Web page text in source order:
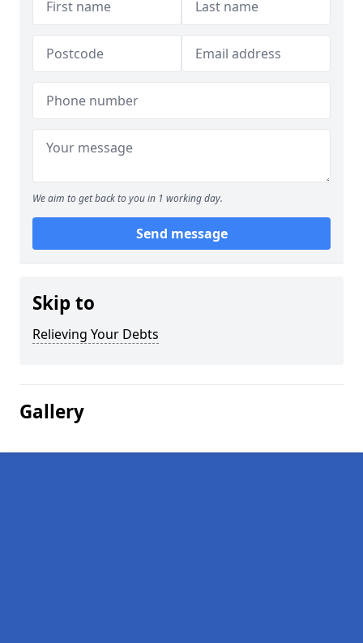
We aim to get back to you in 1 working day.
Send message
Skip to
Relieving Your Debts
Gallery